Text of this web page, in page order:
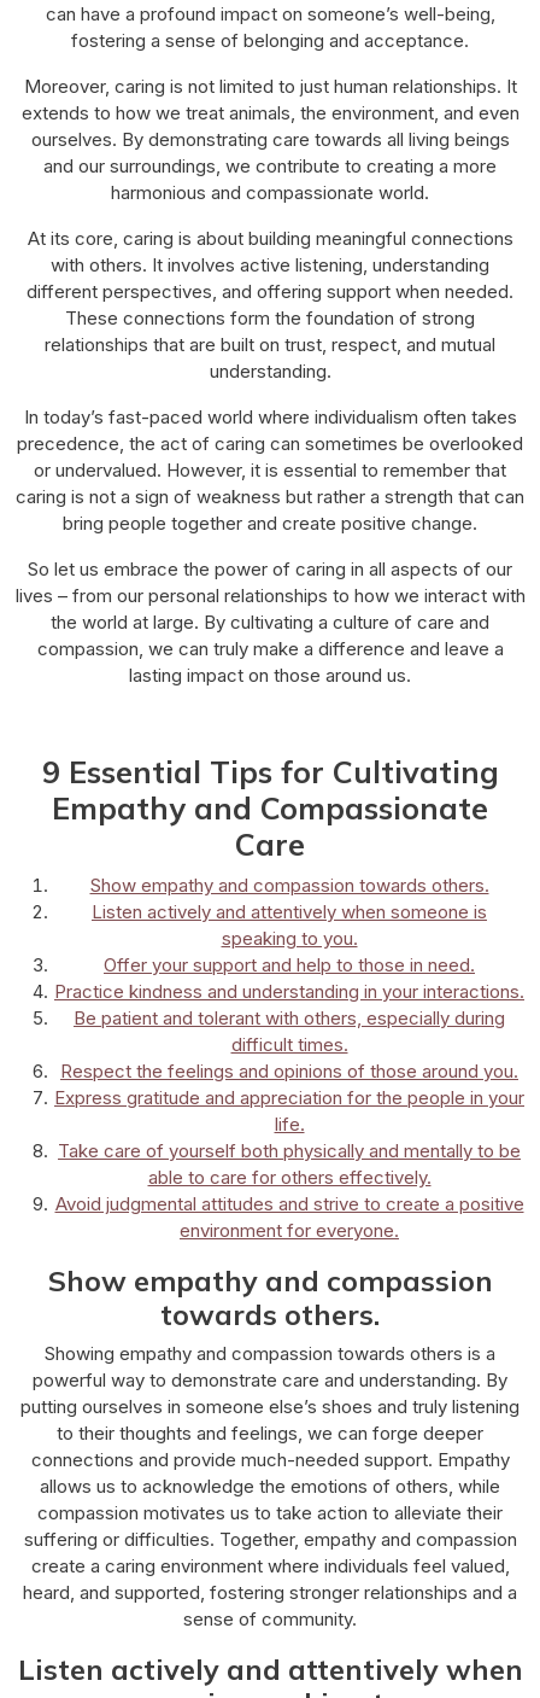
can have a profound impact on someone’s well-being,
fostering a sense of belonging and acceptance.
Moreover, caring is not limited to just human relationships. It
extends to how we treat animals, the environment, and even
ourselves. By demonstrating care towards all living beings
and our surroundings, we contribute to creating a more
harmonious and compassionate world.
At its core, caring is about building meaningful connections
with others. It involves active listening, understanding
different perspectives, and offering support when needed.
These connections form the foundation of strong
relationships that are built on trust, respect, and mutual
understanding.
In today’s fast-paced world where individualism often takes
precedence, the act of caring can sometimes be overlooked
or undervalued. However, it is essential to remember that
caring is not a sign of weakness but rather a strength that can
bring people together and create positive change.
So let us embrace the power of caring in all aspects of our
lives – from our personal relationships to how we interact with
the world at large. By cultivating a culture of care and
compassion, we can truly make a difference and leave a
lasting impact on those around us.
9 Essential Tips for Cultivating
Empathy and Compassionate
Care
Show empathy and compassion towards others.
Listen actively and attentively when someone is
speaking to you.
Offer your support and help to those in need.
Practice kindness and understanding in your interactions.
Be patient and tolerant with others, especially during
difficult times.
Respect the feelings and opinions of those around you.
Express gratitude and appreciation for the people in your
life.
Take care of yourself both physically and mentally to be
able to care for others effectively.
Avoid judgmental attitudes and strive to create a positive
environment for everyone.
Show empathy and compassion
towards others.
Showing empathy and compassion towards others is a
powerful way to demonstrate care and understanding. By
putting ourselves in someone else’s shoes and truly listening
to their thoughts and feelings, we can forge deeper
connections and provide much-needed support. Empathy
allows us to acknowledge the emotions of others, while
compassion motivates us to take action to alleviate their
suffering or difficulties. Together, empathy and compassion
create a caring environment where individuals feel valued,
heard, and supported, fostering stronger relationships and a
sense of community.
Listen actively and attentively when